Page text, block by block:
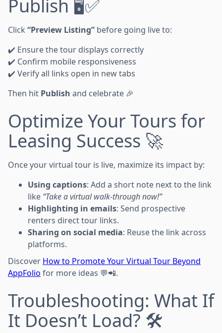
Publish 🖥️✅
Click “Preview Listing” before going live to:
✔️ Ensure the tour displays correctly
✔️ Confirm mobile responsiveness
✔️ Verify all links open in new tabs
Then hit Publish and celebrate 🎉
Optimize Your Tours for
Leasing Success 🚀
Once your virtual tour is live, maximize its impact by:
Using captions: Add a short note next to the link
like “Take a virtual walk-through now!”
Highlighting in emails: Send prospective
renters direct tour links.
Sharing on social media: Reuse the link across
platforms.
Discover How to Promote Your Virtual Tour Beyond
AppFolio for more ideas 💬📲.
Troubleshooting: What If
It Doesn’t Load? 🛠️